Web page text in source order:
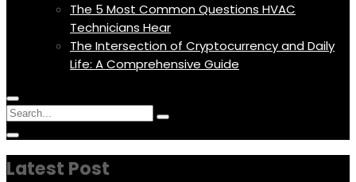
The 5 Most Common Questions HVAC
Technicians Hear
The Intersection of Cryptocurrency and Daily
Life: A Comprehensive Guide
Menu
Icon
Circular
focus
Search
for:
Search
focus
Latest Post